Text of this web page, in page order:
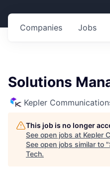
Jobs
Companies
Solutions
Kepler
This job is no longer
See open jobs at Kepler
See open jobs similar to "
Tech.